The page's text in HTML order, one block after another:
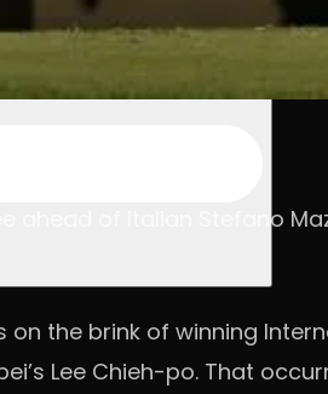
ahead of Italian Stefano
on the brink of winning
Lee Chieh-po. That